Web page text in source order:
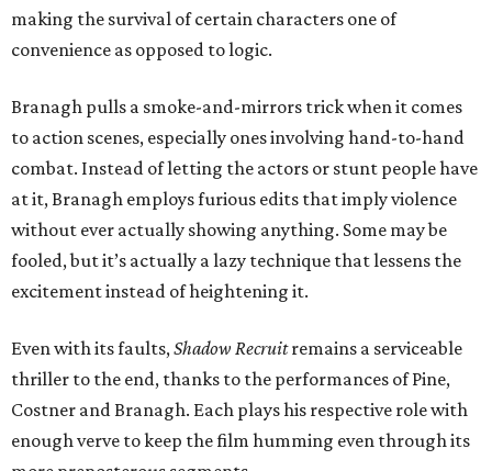
making the survival of certain characters one of
convenience as opposed to logic.
Branagh pulls a smoke-and-mirrors trick when it comes
to action scenes, especially ones involving hand-to-hand
combat. Instead of letting the actors or stunt people have
at it, Branagh employs furious edits that imply violence
without ever actually showing anything. Some may be
fooled, but it’s actually a lazy technique that lessens the
excitement instead of heightening it.
Even with its faults,Shadow Recruitremains a serviceable
thriller to the end, thanks to the performances of Pine,
Costner and Branagh. Each plays his respective role with
enough verve to keep the film humming even through its